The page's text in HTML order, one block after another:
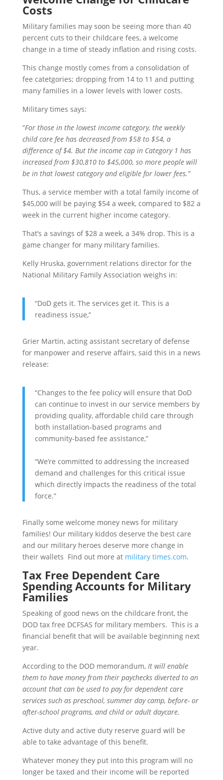
Costs
Military families may soon be seeing more than 40
percent cuts to their childcare fees, a welcome
change in a time of steady inflation and rising costs.
This change mostly comes from a consolidation of
fee catetgories; dropping from 14 to 11 and putting
many families in a lower levels with lower costs.
Military times says:
“For those in the lowest income category, the weekly
child care fee has decreased from $58 to $54, a
difference of $4. But the income cap in Category 1 has
increased from $30,810 to $45,000, so more people will
be in that lowest category and eligible for lower fees.”
Thus, a service member with a total family income of
$45,000 will be paying $54 a week, compared to $82 a
week in the current higher income category.
That’s a savings of $28 a week, a 34% drop. This is a
game changer for many military families.
Kelly Hruska, government relations director for the
National Military Family Association weighs in:
“DoD gets it. The services get it. This is a
readiness issue,”
Grier Martin, acting assistant secretary of defense
for manpower and reserve affairs, said this in a news
release:
“Changes to the fee policy will ensure that DoD
can continue to invest in our service members by
providing quality, affordable child care through
both installation-based programs and
community-based fee assistance,”
“We’re committed to addressing the increased
demand and challenges for this critical issue
which directly impacts the readiness of the total
force.”
Finally some welcome money news for military
families! Our military kiddos deserve the best care
and our military heroes deserve more change in
their wallets Find out more at military times.com.
Tax Free Dependent Care
Spending Accounts for Military
Families
Speaking of good news on the childcare front, the
DOD tax free DCFSAS for military members. This is a
financial benefit that will be available beginning next
year.
According to the DOD memorandum, It will enable
them to have money from their paychecks diverted to an
account that can be used to pay for dependent care
services such as preschool, summer day camp, before- or
after-school programs, and child or adult daycare.
Active duty and active duty reserve guard will be
able to take advantage of this benefit.
Whatever money they put into this program will no
longer be taxed and their income will be reported